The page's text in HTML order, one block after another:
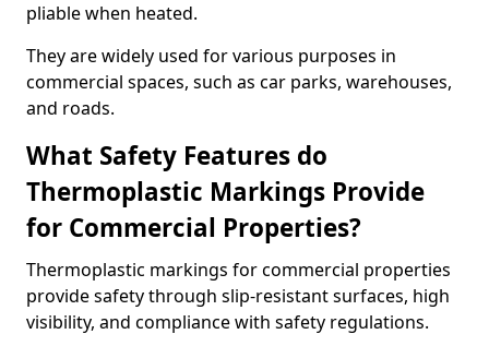
pliable when heated.
They are widely used for various purposes in
commercial spaces, such as car parks, warehouses,
and roads.
What Safety Features do
Thermoplastic Markings Provide
for Commercial Properties?
Thermoplastic markings for commercial properties
provide safety through slip-resistant surfaces, high
visibility, and compliance with safety regulations.